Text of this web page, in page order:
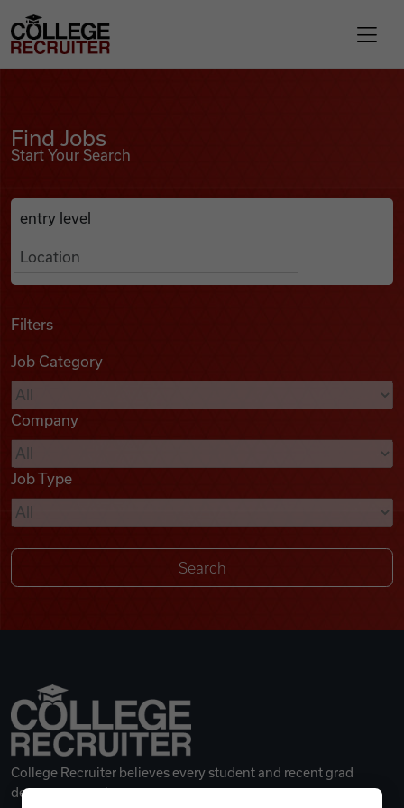
Find Jobs
Podcasts
Videos
Remote Jobs
College Recruiter
Find Jobs
Start Your Search
Search Job Listings
Anywhere
Filters
Job Category
Company
Job Type
College Recruiter believes every student and recent grad
deserves a great career.